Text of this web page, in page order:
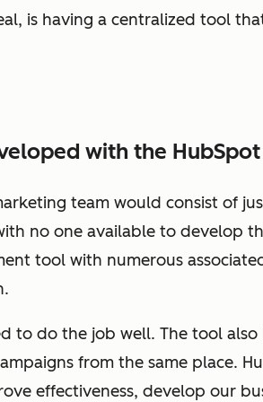
is having a centralized tool
with the HubSpot
team would consist of
no one available to develop
tool with numerous
to do the job well. The tool also
from the same place.
effectiveness, develop our